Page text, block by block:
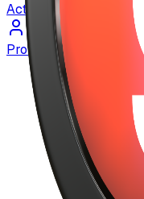
Activity
Profile